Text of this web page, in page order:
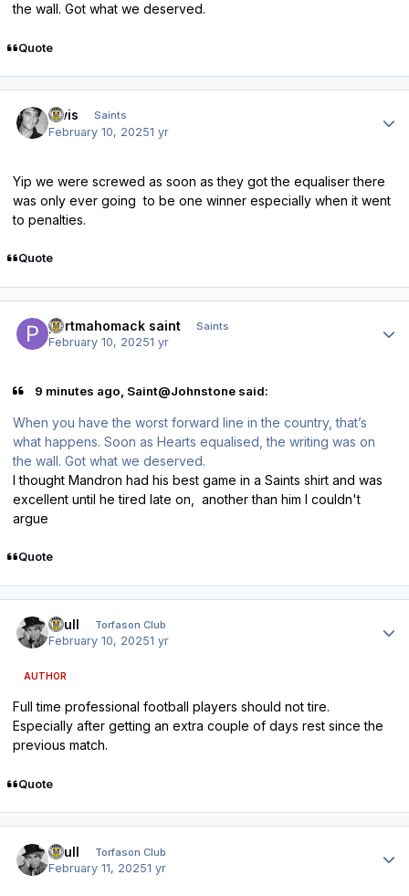
the wall. Got what we deserved.
Quote
elvis Saints
February 10, 20251 yr
Yip we were screwed as soon as they got the equaliser there
was only ever going to be one winner especially when it went
to penalties.
Quote
portmahomack saint Saints
February 10, 20251 yr
9 minutes ago, Saint@Johnstone said:
When you have the worst forward line in the country, that’s
what happens. Soon as Hearts equalised, the writing was on
the wall. Got what we deserved.
I thought Mandron had his best game in a Saints shirt and was
excellent until he tired late on, another than him I couldn't
argue
Quote
shull Torfason Club
February 10, 20251 yr
AUTHOR
Full time professional football players should not tire.
Especially after getting an extra couple of days rest since the
previous match.
Quote
shull Torfason Club
February 11, 20251 yr